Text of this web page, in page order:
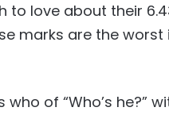
love about their 6.43
marks are the
of “Who’s he?”